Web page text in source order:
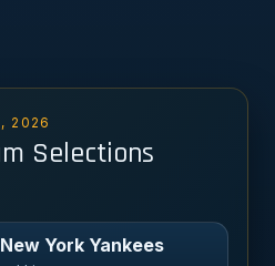
2026
Selections
York Yankees